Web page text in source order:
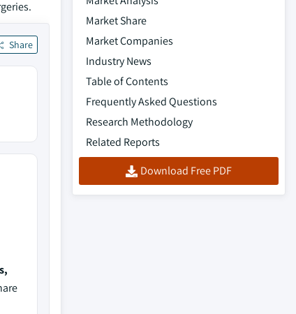
Share
Market Share
Market Companies
Industry News
Table of Contents
Frequently Asked Questions
Research Methodology
Related Reports
Download Free PDF